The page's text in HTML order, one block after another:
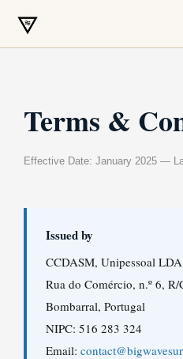
Terms &
Effective Date: January 2025 —
Issued by
CCDASM, Unipessoal LDA
Rua do Comércio, n.º 6,
Bombarral, Portugal
NIPC: 516 283 324
Email: